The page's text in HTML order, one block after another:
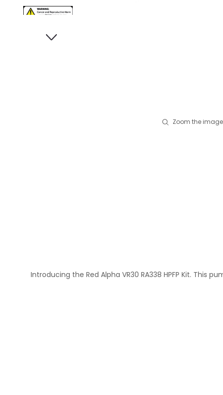
Zoom the
Introducing the Red Alpha VR30 RA338 HPFP Kit. This